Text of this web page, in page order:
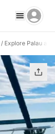
/ Explore Palau